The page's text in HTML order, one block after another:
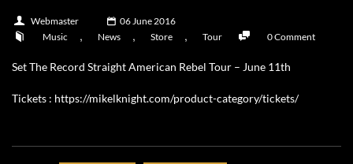
Webmaster
06 June 2016
Music
, News , Store , Tour 0 Comment
Set The Record Straight American Rebel Tour – June 11th
Tickets : https://mikelknight.com/product-category/tickets/